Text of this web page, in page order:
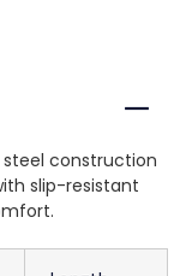
Close
construction
slip-resistant